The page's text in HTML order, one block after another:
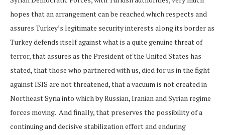
hopes that an arrangement can be reached which respects and
assures Turkey’s legitimate security interests along its border as
Turkey defends itself against what is a quite genuine threat of
terror, that assures as the President of the United States has
stated, that those who partnered with us, died for us in the fight
against ISIS are not threatened, that a vacuum is not created in
Northeast Syria into which by Russian, Iranian and Syrian regime
forces moving. And finally, that preserves the possibility of a
continuing and decisive stabilization effort and enduring